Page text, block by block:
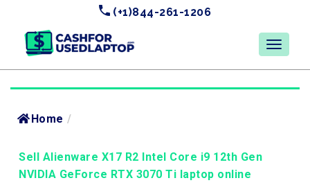
(+1)844-261-1206
Home /
Sell Alienware X17 R2 Intel Core i9 12th Gen
NVIDIA GeForce RTX 3070 Ti laptop online